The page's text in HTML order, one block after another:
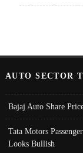
AUTO SECTOR
Bajaj Auto Share
Tata Motors
Looks Bullish